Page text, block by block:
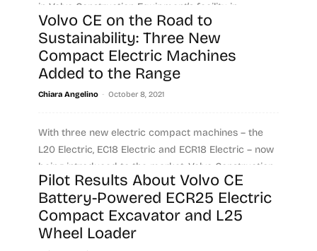
in Volvo Construction Equipment’s facility in...
Read more
Volvo CE on the Road to
Sustainability: Three New
Compact Electric Machines
Added to the Range
Chiara Angelino - October 8, 2021
With three new electric compact machines – the
L20 Electric, EC18 Electric and ECR18 Electric – now
being introduced to the market, Volvo Construction...
Read more
Pilot Results About Volvo CE
Battery-Powered ECR25 Electric
Compact Excavator and L25
Wheel Loader